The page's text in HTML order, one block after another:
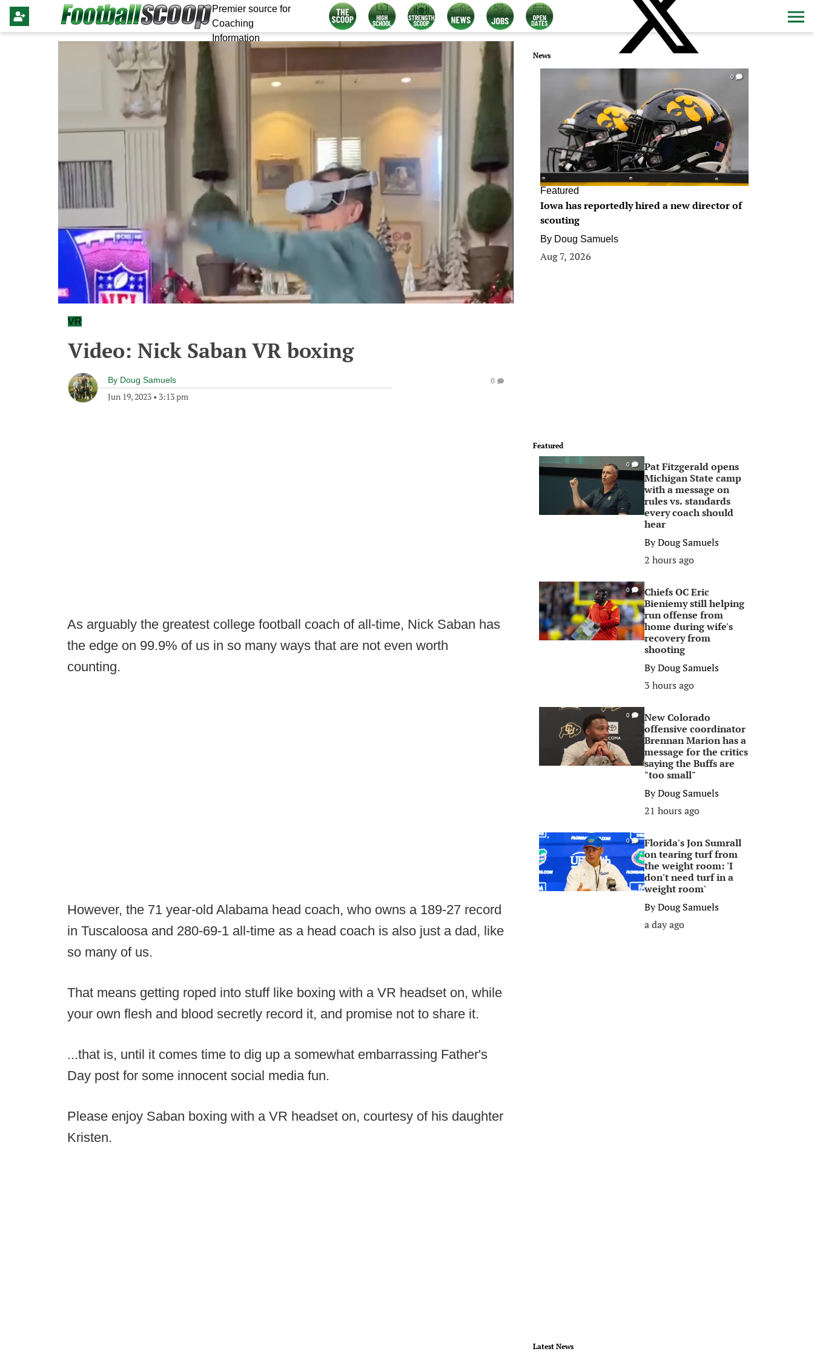
Premier source for
Coaching
Information
VR
Video: Nick Saban VR boxing
By Doug Samuels
Jun 19, 2023 • 3:13 pm
0
As arguably the greatest college football coach of all-time, Nick Saban has
the edge on 99.9% of us in so many ways that are not even worth
counting.
However, the 71 year-old Alabama head coach, who owns a 189-27 record
in Tuscaloosa and 280-69-1 all-time as a head coach is also just a dad, like
so many of us.
That means getting roped into stuff like boxing with a VR headset on, while
your own flesh and blood secretly record it, and promise not to share it.
...that is, until it comes time to dig up a somewhat embarrassing Father's
Day post for some innocent social media fun.
Please enjoy Saban boxing with a VR headset on, courtesy of his daughter
Kristen.
News
0
Featured
Iowa has reportedly hired a new director of
scouting
By Doug Samuels
Aug 7, 2026
Featured
0
Pat Fitzgerald opens
Michigan State camp
with a message on
rules vs. standards
every coach should
hear
ByDoug Samuels
2 hours ago
0
Chiefs OC Eric
Bieniemy still helping
run offense from
home during wife's
recovery from
shooting
ByDoug Samuels
3 hours ago
0
New Colorado
offensive coordinator
Brennan Marion has a
message for the critics
saying the Buffs are
"too small"
ByDoug Samuels
21 hours ago
0
Florida's Jon Sumrall
on tearing turf from
the weight room: 'I
don't need turf in a
weight room'
ByDoug Samuels
a day ago
Latest News